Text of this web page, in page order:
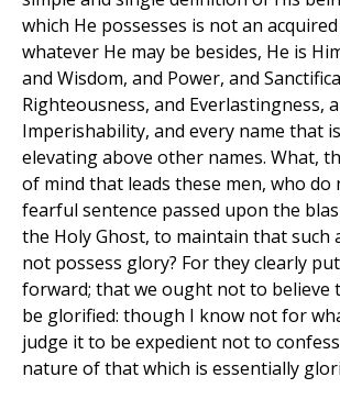
which He possesses is not an
whatever He may be besides, He is
and Wisdom, and Power, and
Righteousness, and Everlastingness,
Imperishability, and every name that
elevating above other names. What,
of mind that leads these men, who do
fearful sentence passed upon the
the Holy Ghost, to maintain that such
not possess glory? For they clearly
forward; that we ought not to believe
be glorified: though I know not for
judge it to be expedient not to
nature of that which is essentially